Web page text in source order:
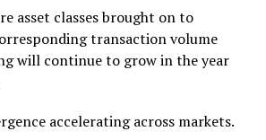
asset classes brought on to
transaction volume
will continue to grow in the year
accelerating across markets.